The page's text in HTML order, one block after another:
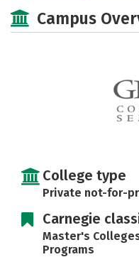
Academics
Social Media
Campus
College type
Private not-for-
Carnegie
Master's
Programs